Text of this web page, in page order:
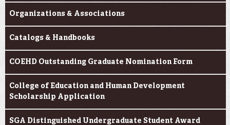
Organizations & Associations
Catalogs & Handbooks
COEHD Outstanding Graduate Nomination Form
College of Education and Human Development
Scholarship Application
SGA Distinguished Undergraduate Student Award